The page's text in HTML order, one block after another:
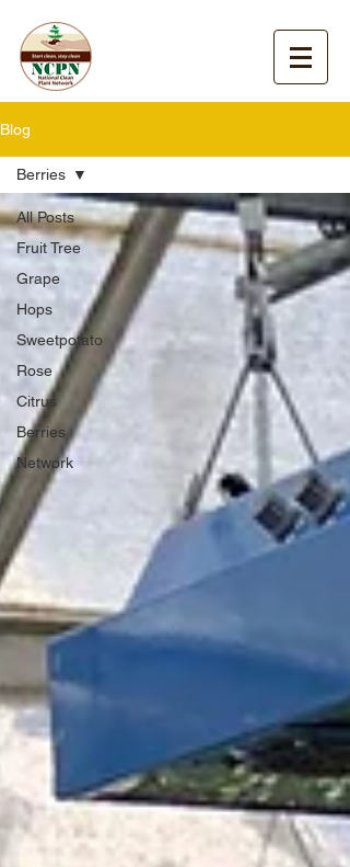
Blog
All Posts
Fruit Tree
Grape
Hops
Sweetpotato
Rose
Citrus
Berries
Network
Berries